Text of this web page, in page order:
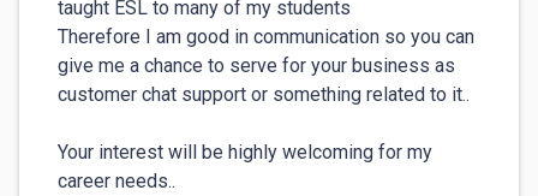
taught ESL to many of my students
Therefore I am good in communication so you can
give me a chance to serve for your business as
customer chat support or something related to it..
Your interest will be highly welcoming for my
career needs..